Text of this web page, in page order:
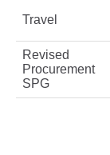
Travel
Revised
Procurement
SPG